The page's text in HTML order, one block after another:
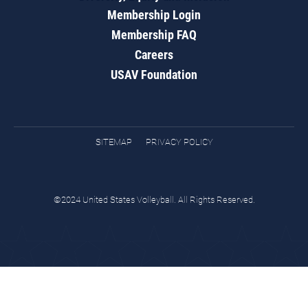
Membership Login
Membership FAQ
Careers
USAV Foundation
SITEMAP PRIVACY POLICY
©2024 United States Volleyball. All Rights Reserved.